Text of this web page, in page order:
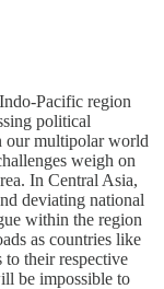
Pacific region
political
our multipolar world
weigh on
In Central Asia,
deviating national
within the region
as countries like
to their respective
be impossible to